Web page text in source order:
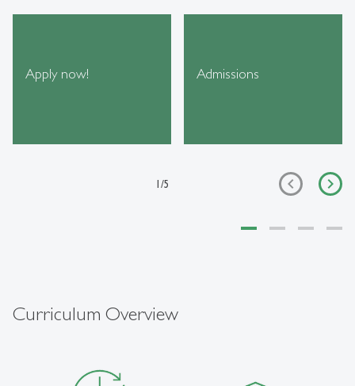
Apply now! Admissions
1/5
Curriculum Overview